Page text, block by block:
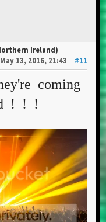
Ireland)
May 13, 2016, 21:43
#11
coming
! ! !